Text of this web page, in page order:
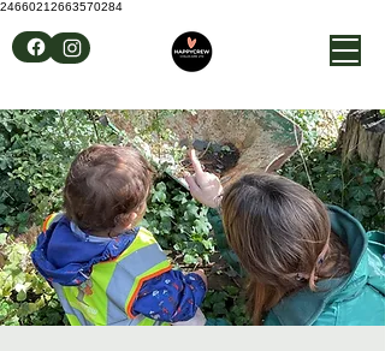
24660212663570284